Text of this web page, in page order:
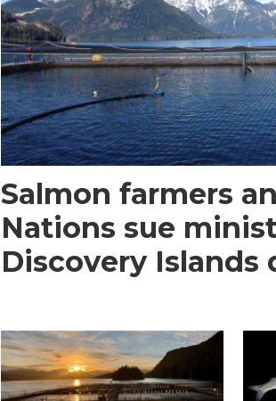
Salmon farmers
Nations sue
Discovery Islands